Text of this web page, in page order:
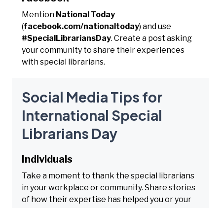
Mention National Today
(facebook.com/nationaltoday) and use
#SpecialLibrariansDay. Create a post asking
your community to share their experiences
with special librarians.
Social Media Tips for
International Special
Librarians Day
Individuals
Take a moment to thank the special librarians
in your workplace or community. Share stories
of how their expertise has helped you or your